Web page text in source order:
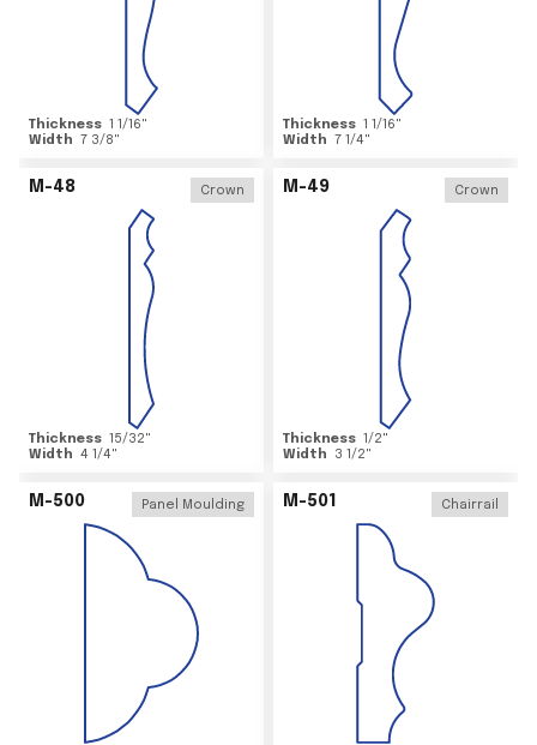
Thickness 1 1/16"
Width 7 3/8"
Thickness 1 1/16"
Width 7 1/4"
M-48 Crown
Thickness 15/32"
Width 4 1/4"
M-49 Crown
Thickness 1/2"
Width
3 1/2"
M-500 Panel Moulding M-501 Chairrail